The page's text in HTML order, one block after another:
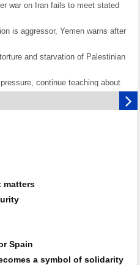
war on Iran fails to meet stated
is aggressor, Yemen warns after
and starvation of Palestinian
continue teaching about
country; enemy targets symbols
obligations, calls for action
by Israeli forces
matters
Spain
a symbol of solidarity